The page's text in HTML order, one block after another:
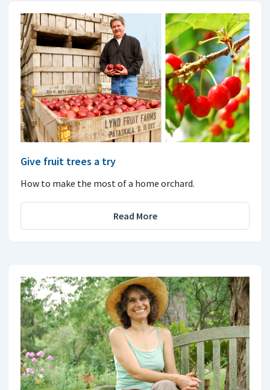
Give fruit trees a try
How to make the most of a home orchard.
Read More